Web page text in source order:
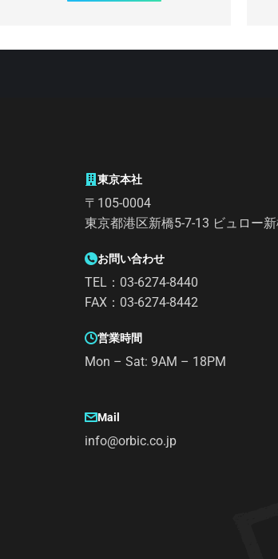
東京本社
〒105-0004
東京都港区新橋5-7-13 ビュロー新
お問い合わせ
TEL：03-6274-8440
FAX：03-6274-8442
営業時間
Mon – Sat: 9AM – 18PM
Mail
info@orbic.co.jp